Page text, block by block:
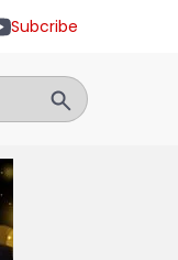
Subcribe